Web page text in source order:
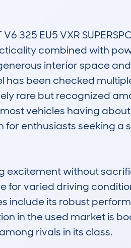
325 EU5 VXR
combined with
interior space
been checked
rare but recognized
vehicles having
enthusiasts seeking a
excitement without
for varied driving
include its robust
in the used market is
rivals in its class.